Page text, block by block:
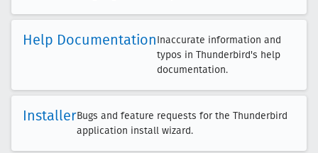
Help DocumentationInaccurate information and
typos in Thunderbird's help
documentation.
InstallerBugs and feature requests for the Thunderbird
application install wizard.